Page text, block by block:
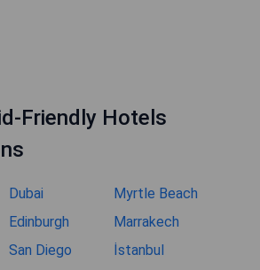
Friendly Hotels
Dubai
Myrtle Beach
Edinburgh
Marrakech
San Diego
İstanbul